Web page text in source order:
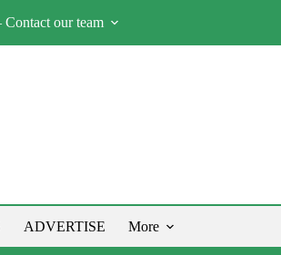
our team
ADVERTISE More